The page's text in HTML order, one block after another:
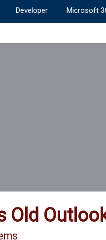
Developer Microsoft
Old